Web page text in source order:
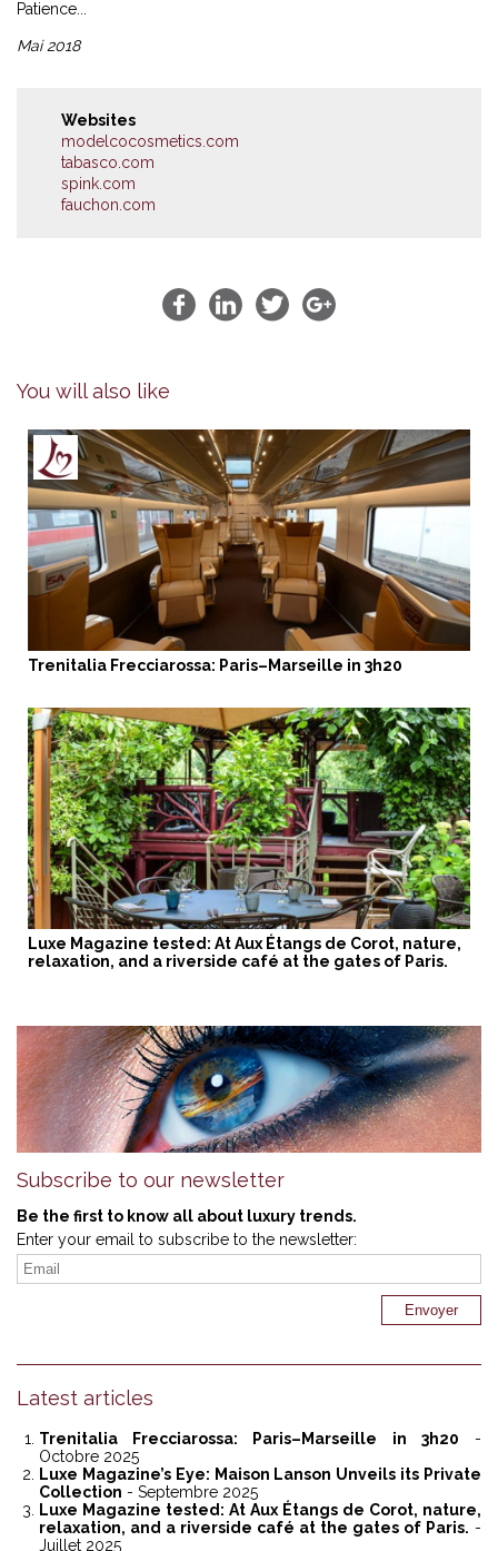
Patience...
Mai 2018
Websites
modelcocosmetics.com
tabasco.com
spink.com
fauchon.com
You will also like
Trenitalia Frecciarossa: Paris–Marseille in 3h20
Luxe Magazine tested: At Aux Étangs de Corot, nature,
relaxation, and a riverside café at the gates of Paris.
Subscribe to our newsletter
Be the first to know all about luxury trends.
Enter your email to subscribe to the newsletter:
Latest articles
Trenitalia Frecciarossa: Paris–Marseille in 3h20 -
Octobre 2025
Luxe Magazine’s Eye: Maison Lanson Unveils its Private
Collection - Septembre 2025
Luxe Magazine tested: At Aux Étangs de Corot, nature,
relaxation, and a riverside café at the gates of Paris. -
Juillet 2025